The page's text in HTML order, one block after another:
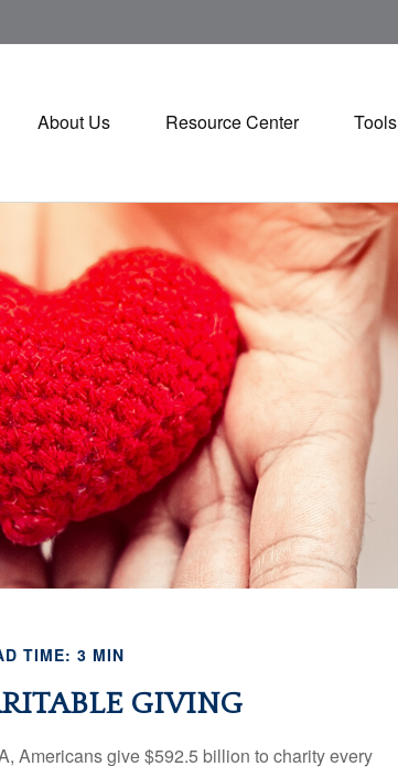
About Us Resource Center Tools
TIME: 3 MIN
GIVING
Americans give $592.5 billion to charity every